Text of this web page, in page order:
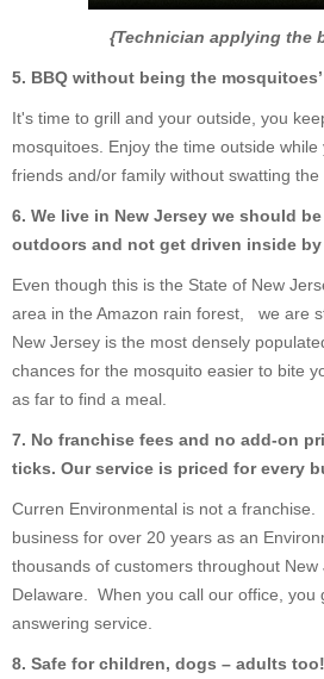
{Technician applying the
5. BBQ without being the
It's time to grill and your outside, you
mosquitoes. Enjoy the time outside
friends and/or family without swatting
6. We live in New Jersey we should
outdoors and not get driven inside
Even though this is the State of New
area in the Amazon rain forest, we are
New Jersey is the most densely
chances for the mosquito easier to bite
as far to find a meal.
7. No franchise fees and no add-on
ticks. Our service is priced for every
Curren Environmental is not a franchise.
business for over 20 years as an
thousands of customers throughout New
Delaware. When you call our office, you
answering service.
8. Safe for children, dogs – adults too!